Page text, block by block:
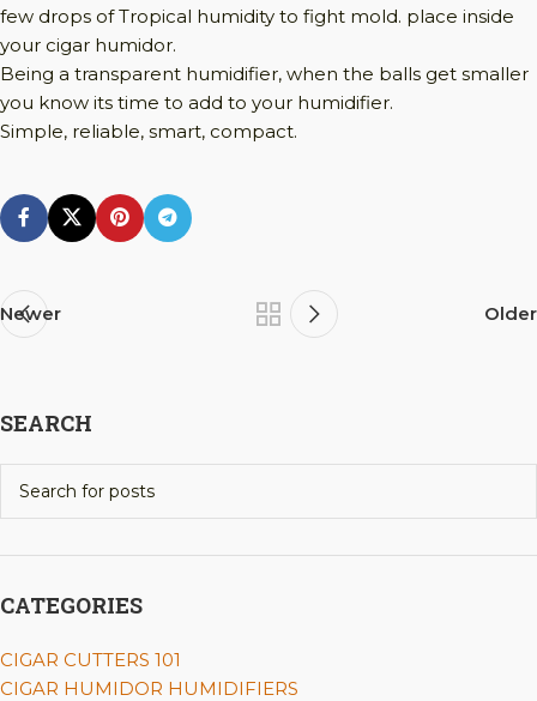
few drops of Tropical humidity to fight mold. place inside
your cigar humidor.
Being a transparent humidifier, when the balls get smaller
you know its time to add to your humidifier.
Simple, reliable, smart, compact.
Newer Older
SEARCH
CATEGORIES
CIGAR CUTTERS 101
CIGAR HUMIDOR HUMIDIFIERS